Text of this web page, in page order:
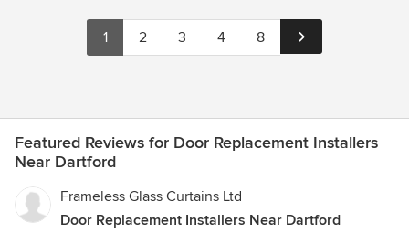
1 2 3 4 8
Featured Reviews for Door Replacement Installers
Near Dartford
Frameless Glass Curtains Ltd
Door Replacement Installers Near Dartford